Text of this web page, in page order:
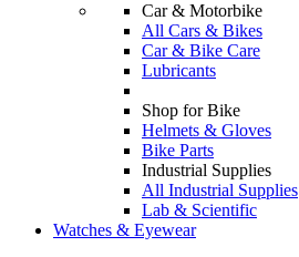
Car & Motorbike
All Cars & Bikes
Car & Bike Care
Lubricants
Shop for Bike
Helmets & Gloves
Bike Parts
Industrial Supplies
All Industrial Supplies
Lab & Scientific
Watches & Eyewear